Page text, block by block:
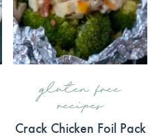
gluten free
recipes
Crack Chicken Foil Pack